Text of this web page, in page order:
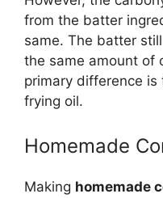
from the batter
same. The batter
the same amount of
primary difference
frying oil.
Homemade
Making homemade